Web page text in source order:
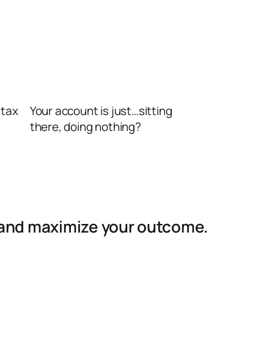
Your account is just…sitting
there, doing nothing?
maximize your outcome.